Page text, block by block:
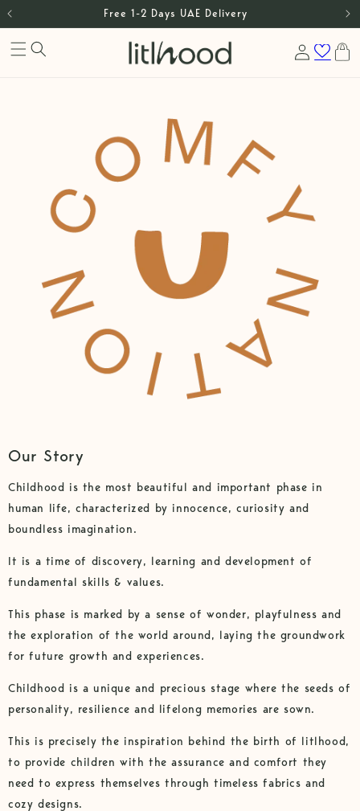
Skip to
content
Free 1-2 Days UAE Delivery
Log
in
Cart
Our Story
Childhood is the most beautiful and important phase in
human life, characterized by innocence, curiosity and
boundless imagination.
It is a time of discovery, learning and development of
fundamental skills & values.
This phase is marked by a sense of wonder, playfulness and
the exploration of the world around, laying the groundwork
for future growth and experiences.
Childhood is a unique and precious stage where the seeds of
personality, resilience and lifelong memories are sown.
This is precisely the inspiration behind the birth of litlhood,
to provide children with the assurance and comfort they
need to express themselves through timeless fabrics and
cozy designs.